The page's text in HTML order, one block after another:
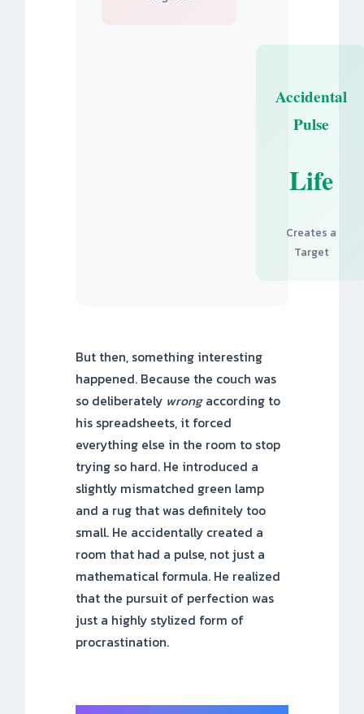
Accidental
Pulse
Life
Creates a
Target
But then, something interesting
happened. Because the couch was
so deliberately wrongaccording to
his spreadsheets, it forced
everything else in the room to stop
trying so hard. He introduced a
slightly mismatched green lamp
and a rug that was definitely too
small. He accidentally created a
room that had a pulse, not just a
mathematical formula. He realized
that the pursuit of perfection was
just a highly stylized form of
procrastination.